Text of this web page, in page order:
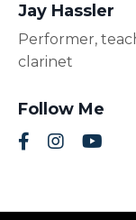
Jay Hassler
Performer,
clarinet
Follow Me